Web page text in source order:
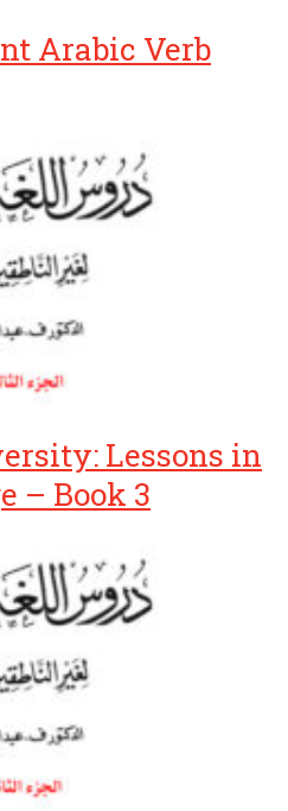
Arabic Verb
Lessons in
– Book 3